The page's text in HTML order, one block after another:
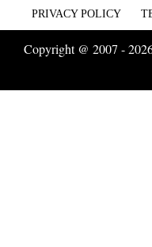
PRIVACY POLICY
Copyright @ 2007 -